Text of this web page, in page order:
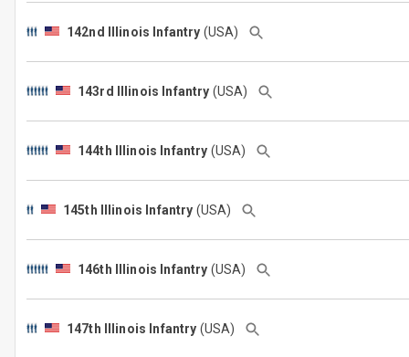
142nd Illinois Infantry (USA)
143rd Illinois Infantry (USA)
144th Illinois Infantry (USA)
145th Illinois Infantry (USA)
146th Illinois Infantry (USA)
147th Illinois Infantry (USA)